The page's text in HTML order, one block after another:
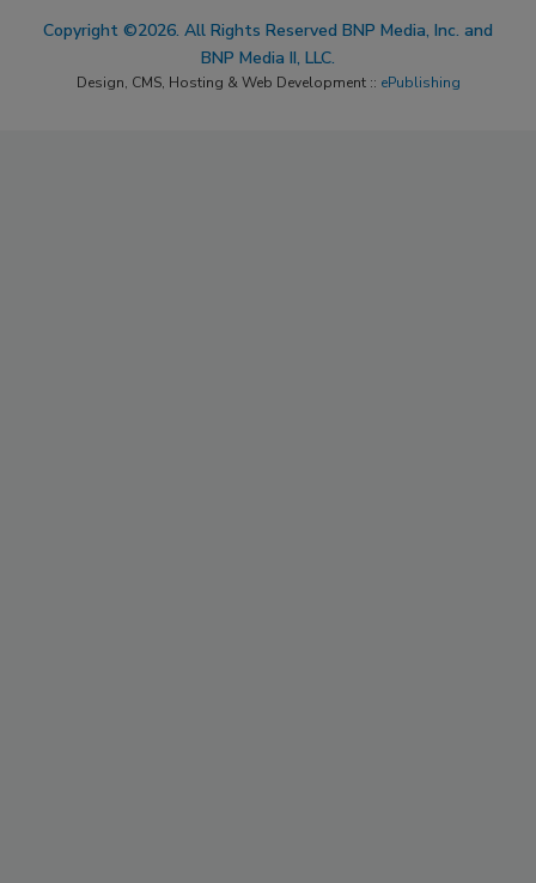
Copyright ©2026. All Rights Reserved BNP Media, Inc. and
BNP Media II, LLC.
Design, CMS, Hosting & Web Development :: ePublishing